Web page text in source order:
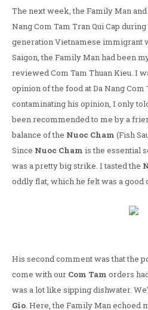
The next week, the Family Man
Nang Com Tam Tran Qui Cap
generation Vietnamese immigrant
Saigon, the Family Man had been
reviewed Com Tam Thuan Kieu. I
opinion of the food at Da Nang Com
contaminating his opinion, I only
been recommended to me by a
balance of the Nuoc Cham (Fish
Since Nuoc Cham is the essential
was a pretty big strike. I tasted the
oddly flat, which he felt was a good
His second comment was that the
come with our Com Tam orders
was a lot like sipping dishwater.
Gio. Here, the Family Man echoed